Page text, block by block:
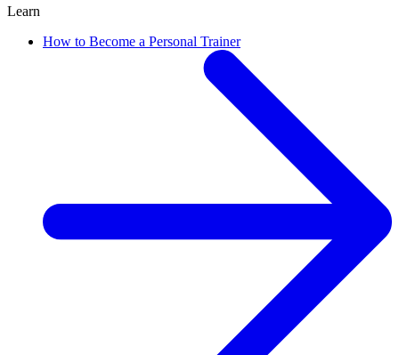
Learn
How to Become a Personal Trainer